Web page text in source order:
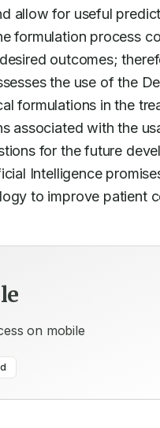
allow for useful
formulation process
outcomes;
the use of the
formulations in the
associated with the
for the future
Intelligence
to improve patient
on mobile